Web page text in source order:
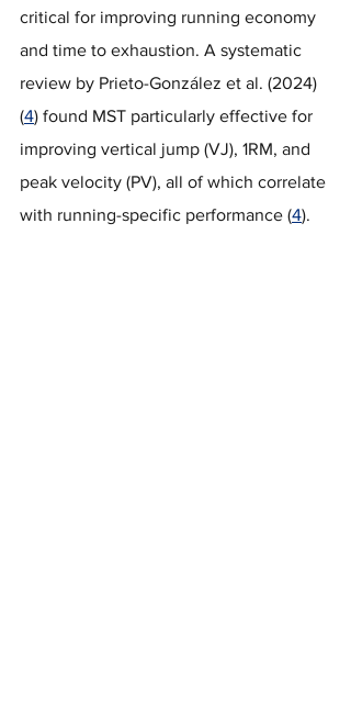
critical for improving running economy
and time to exhaustion. A systematic
review by Prieto-González et al. (2024)
(4) found MST particularly effective for
improving vertical jump (VJ), 1RM, and
peak velocity (PV), all of which correlate
with running-specific performance (4).